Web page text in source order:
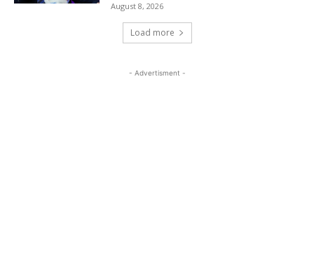
August 8, 2026
Load more
- Advertisment -